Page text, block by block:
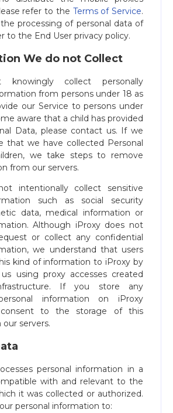
refer to the Terms of Service.
processing of personal data of
to the End User privacy policy.
We do not Collect
collect personally
from persons under 18 as
our Service to persons under
aware that a child has provided
Data, please contact us. If we
that we have collected Personal
we take steps to remove
from our servers.
intentionally collect sensitive
such as social security
data, medical information or
Although iProxy does not
or collect any confidential
we understand that users
kind of information to iProxy by
using proxy accesses created
If you store any
information on iProxy
consent to the storage of this
servers.
personal information in a
with and relevant to the
it was collected or authorized.
personal information to: